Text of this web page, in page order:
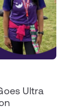
Ultra